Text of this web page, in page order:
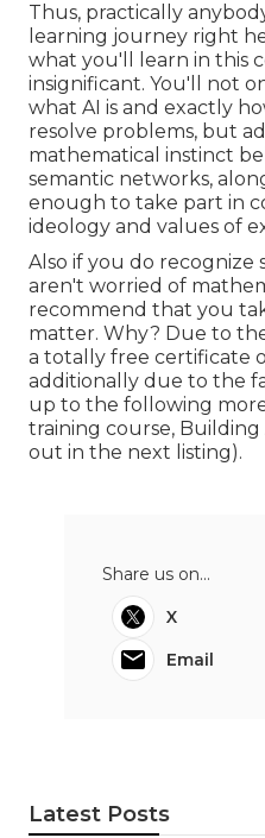
Thus, practically
learning journey right
what you'll learn in this
insignificant. You'll not
what AI is and exactly
resolve problems, but
mathematical instinct
semantic networks,
enough to take part in
ideology and values of
Also if you do recognize
aren't worried of
recommend that you
matter. Why? Due to
a totally free certificate
additionally due to the
up to the following
training course,
out in the next listing).
Share us on...
X
Email
Latest Posts